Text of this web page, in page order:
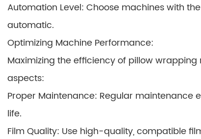
Automation Level: Choose machines with
automatic.
Optimizing Machine Performance:
Maximizing the efficiency of pillow
aspects:
Proper Maintenance: Regular
life.
Film Quality: Use high-quality, compatible